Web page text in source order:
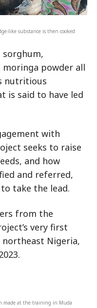
like substance is then cooked
sorghum,
moringa powder all
nutritious
is said to have led
with
seeks to raise
and how
and referred,
take the lead.
from the
very first
Nigeria,
made at the training in Muda